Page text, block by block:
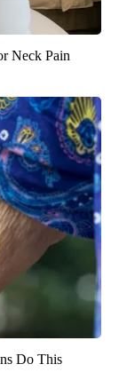
Neck Pain
Do This